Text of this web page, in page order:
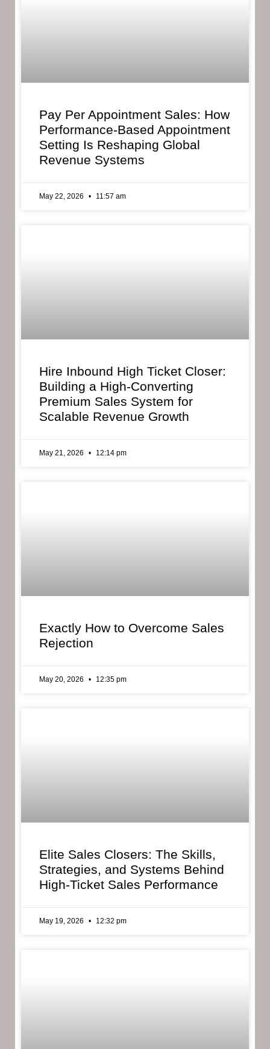
Pay Per Appointment Sales: How
Performance-Based Appointment
Setting Is Reshaping Global
Revenue Systems
May 22, 2026 11:57 am
Hire Inbound High Ticket Closer:
Building a High-Converting
Premium Sales System for
Scalable Revenue Growth
May 21, 2026 12:14 pm
Exactly How to Overcome Sales
Rejection
May 20, 2026 12:35 pm
Elite Sales Closers: The Skills,
Strategies, and Systems Behind
High-Ticket Sales Performance
May 19, 2026 12:32 pm